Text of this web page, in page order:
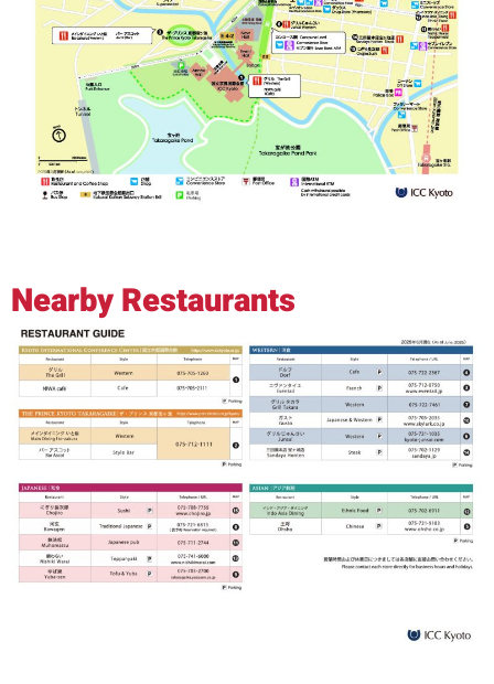
Nearby Restaurants
立即注册